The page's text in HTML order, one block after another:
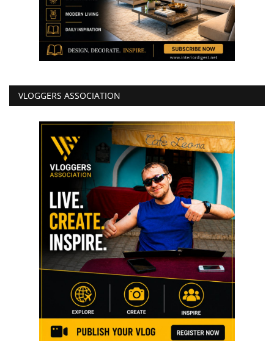
VLOGGERS ASSOCIATION